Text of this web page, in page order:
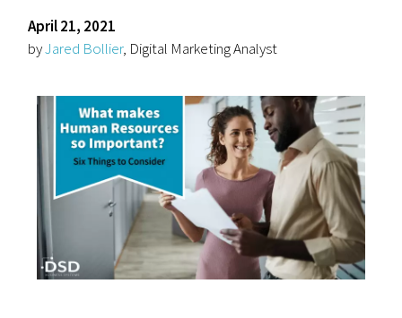
April 21, 2021
byJared Bollier, Digital Marketing Analyst